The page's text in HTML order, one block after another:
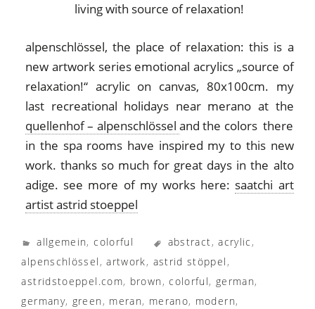
living with source of relaxation!
alpenschlössel, the place of relaxation: this is a
new artwork series emotional acrylics „source of
relaxation!“ acrylic on canvas, 80x100cm. my
last recreational holidays near merano at the
quellenhof – alpenschlössel and the colors there
in the spa rooms have inspired my to this new
work. thanks so much for great days in the alto
adige. see more of my works here: saatchi art
artist astrid stoeppel
allgemein,colorful abstract,acrylic ,
alpenschlössel ,artwork, astrid stöppel ,
astridstoeppel.com, brown ,colorful, german,
germany, green , meran, merano, modern,